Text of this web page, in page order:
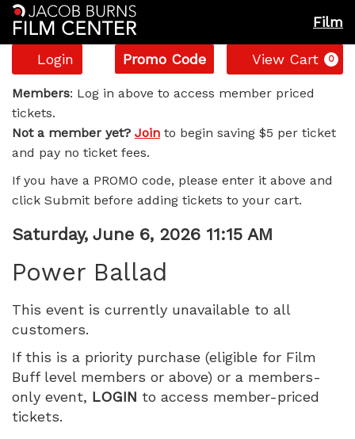
Film
Account
Login
Enter
Promo
Code
Promo Code View Cart 0
Power
Ballad,
Saturday,
June
6,
2026
11:15
AM
Members: Log in above to access member priced
tickets.
Not a member yet? Join to begin saving $5 per ticket
and pay no ticket fees.
If you have a PROMO code, please enter it above and
click Submit before adding tickets to your cart.
Item
details
Date
Saturday, June 6, 2026 11:15 AM
Power Ballad
This event is currently unavailable to all
customers.
If this is a priority purchase (eligible for Film
Buff level members or above) or a members-
only event, LOGIN to access member-priced
tickets.